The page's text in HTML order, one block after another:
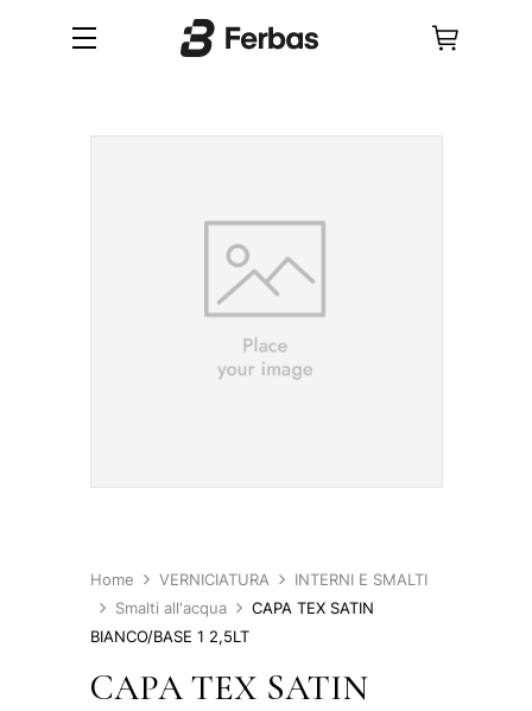
Home VERNICIATURA
INTERNI E SMALTI
Smalti all'acqua
CAPA TEX SATIN
BIANCO/BASE 1 2,5LT
CAPA TEX SATIN